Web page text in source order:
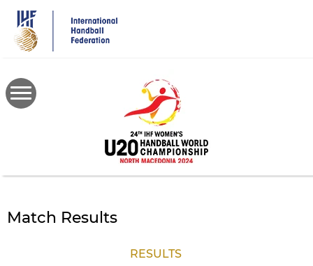
main
content
Match Results
RESULTS